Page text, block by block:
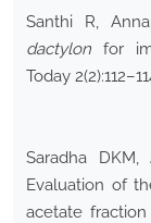
Santhi R,
dactylon for
Today
Saradha DKM,
Evaluation of
acetate